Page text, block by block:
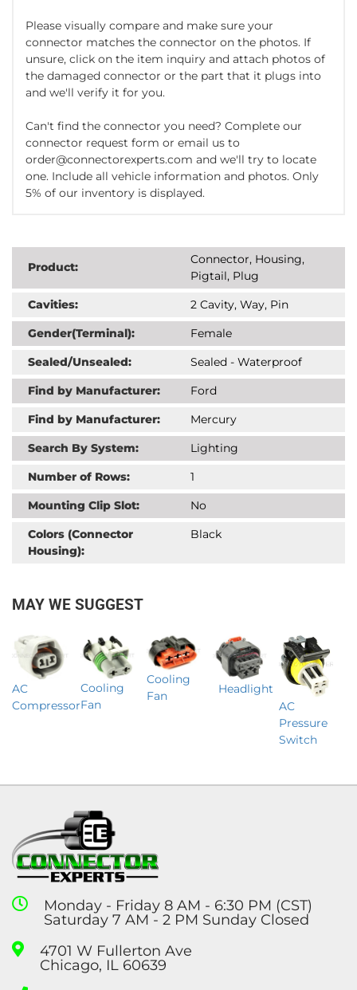
Please visually compare and make sure your
connector matches the connector on the photos. If
unsure, click on the item inquiry and attach photos of
the damaged connector or the part that it plugs into
and we'll verify it for you.
Can't find the connector you need? Complete our
connector request form or email us to
order@connectorexperts.com and we'll try to locate
one. Include all vehicle information and photos. Only
5% of our inventory is displayed.
Product:
Connector, Housing,
Pigtail, Plug
Cavities:
2 Cavity, Way, Pin
Gender(Terminal):
Female
Sealed/Unsealed:
Sealed - Waterproof
Find by Manufacturer:
Ford
Find by Manufacturer:
Mercury
Search By System:
Lighting
Number of Rows:
1
Mounting Clip Slot:
No
Colors (Connector
Housing):
Black
MAY WE SUGGEST
AC
Compressor
Cooling
Fan
Cooling
Fan
Headlight
AC
Pressure
Switch
Monday - Friday 8 AM - 6:30 PM (CST)
Saturday 7 AM - 2 PM Sunday Closed
4701 W Fullerton Ave
Chicago, IL 60639